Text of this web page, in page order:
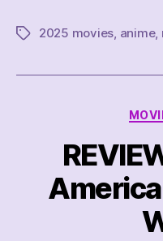
Tags2025 movies anime,